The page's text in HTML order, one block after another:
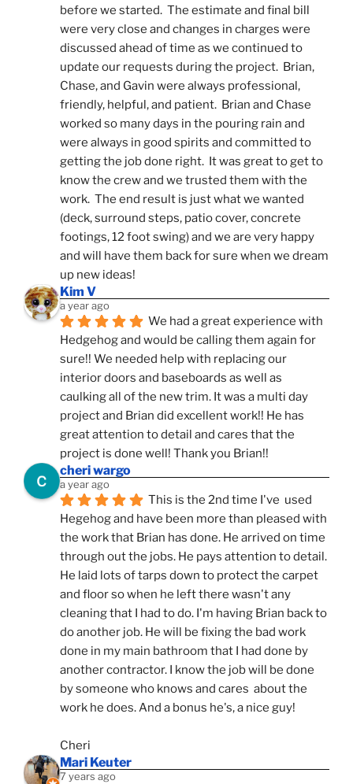
before we started.  The estimate and final bill
were very close and changes in charges were
discussed ahead of time as we continued to
update our requests during the project.  Brian,
Chase, and Gavin were always professional,
friendly, helpful, and patient.  Brian and Chase
worked so many days in the pouring rain and
were always in good spirits and committed to
getting the job done right.  It was great to get to
know the crew and we trusted them with the
work.  The end result is just what we wanted
(deck, surround steps, patio cover, concrete
footings, 12 foot swing) and we are very happy
and will have them back for sure when we dream
up new ideas!
Kim V
a year ago
We had a great experience with
Hedgehog and would be calling them again for
sure!! We needed help with replacing our
interior doors and baseboards as well as
caulking all of the new trim. It was a multi day
project and Brian did excellent work!! He has
great attention to detail and cares that the
project is done well! Thank you Brian!!
cheri wargo
a year ago
This is the 2nd time I've  used
Hegehog and have been more than pleased with
the work that Brian has done. He arrived on time
through out the jobs. He pays attention to detail.
He laid lots of tarps down to protect the carpet
and floor so when he left there wasn't any
cleaning that I had to do. I'm having Brian back to
do another job. He will be fixing the bad work
done in my main bathroom that I had done by
another contractor. I know the job will be done
by someone who knows and cares  about the
work he does. And a bonus he's, a nice guy!
Cheri
Mari Keuter
7 years ago